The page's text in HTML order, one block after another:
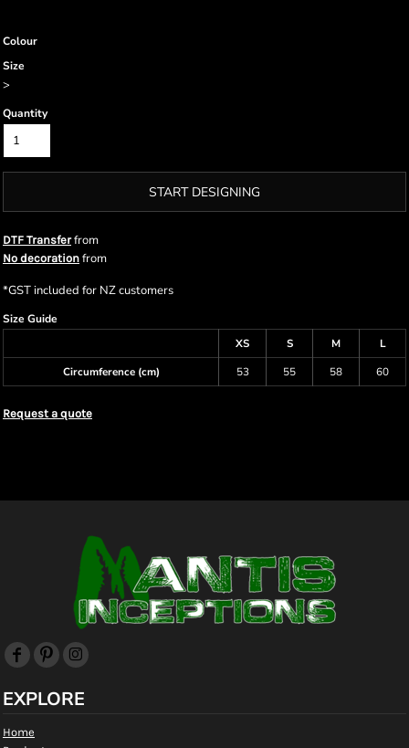
Colour
Size
>
Quantity
START DESIGNING
DTF Transferfrom
No decoration from
*GST included for NZ customers
Size Guide
XS
S M
L
Circumference (cm)
53 55 58 60
Request a quote
EXPLORE
Home